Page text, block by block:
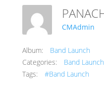
CMAdmin
Album:
Band Launch
Categories:
Band Launch
Tags:
#Band Launch